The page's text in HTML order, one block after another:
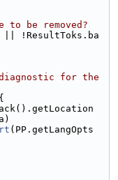
be removed?
|| !ResultToks.ba
for the
(PP.getLangOpts